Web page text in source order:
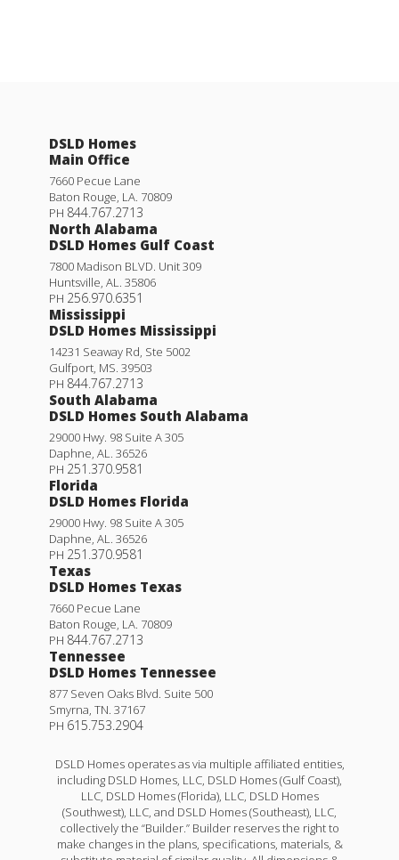
DSLD Homes
Main Office
7660 Pecue Lane
Baton Rouge, LA. 70809
PH 844.767.2713
North Alabama
DSLD Homes Gulf Coast
7800 Madison BLVD. Unit 309
Huntsville, AL. 35806
PH 256.970.6351
Mississippi
DSLD Homes Mississippi
14231 Seaway Rd, Ste 5002
Gulfport, MS. 39503
PH 844.767.2713
South Alabama
DSLD Homes South Alabama
29000 Hwy. 98 Suite A 305
Daphne, AL. 36526
PH 251.370.9581
Florida
DSLD Homes Florida
29000 Hwy. 98 Suite A 305
Daphne, AL. 36526
PH 251.370.9581
Texas
DSLD Homes Texas
7660 Pecue Lane
Baton Rouge, LA. 70809
PH 844.767.2713
Tennessee
DSLD Homes Tennessee
877 Seven Oaks Blvd. Suite 500
Smyrna, TN. 37167
PH 615.753.2904
DSLD Homes operates as via multiple affiliated entities,
including DSLD Homes, LLC, DSLD Homes (Gulf Coast),
LLC, DSLD Homes (Florida), LLC, DSLD Homes
(Southwest), LLC, and DSLD Homes (Southeast), LLC,
collectively the “Builder.” Builder reserves the right to
make changes in the plans, specifications, materials, &